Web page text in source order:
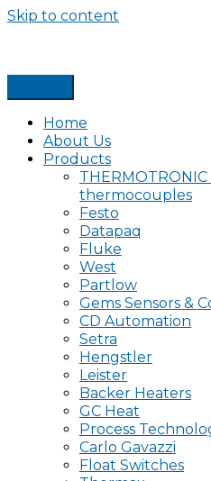
Skip to content
Home
About Us
Products
thermocouples
Festo
Datapaq
Fluke
West
Partlow
Gems Sensors &
CD Automation
Setra
Hengstler
Leister
Backer Heaters
GC Heat
Process
Carlo Gavazzi
Float Switches